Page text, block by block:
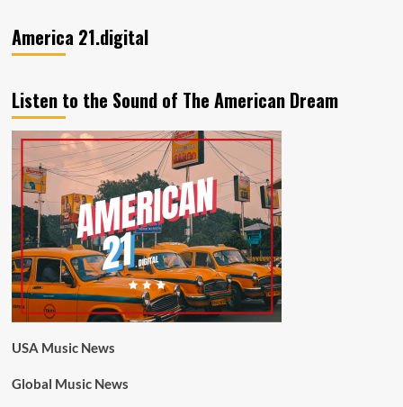
America 21.digital
Listen to the Sound of The American Dream
USA Music News
Global Music News